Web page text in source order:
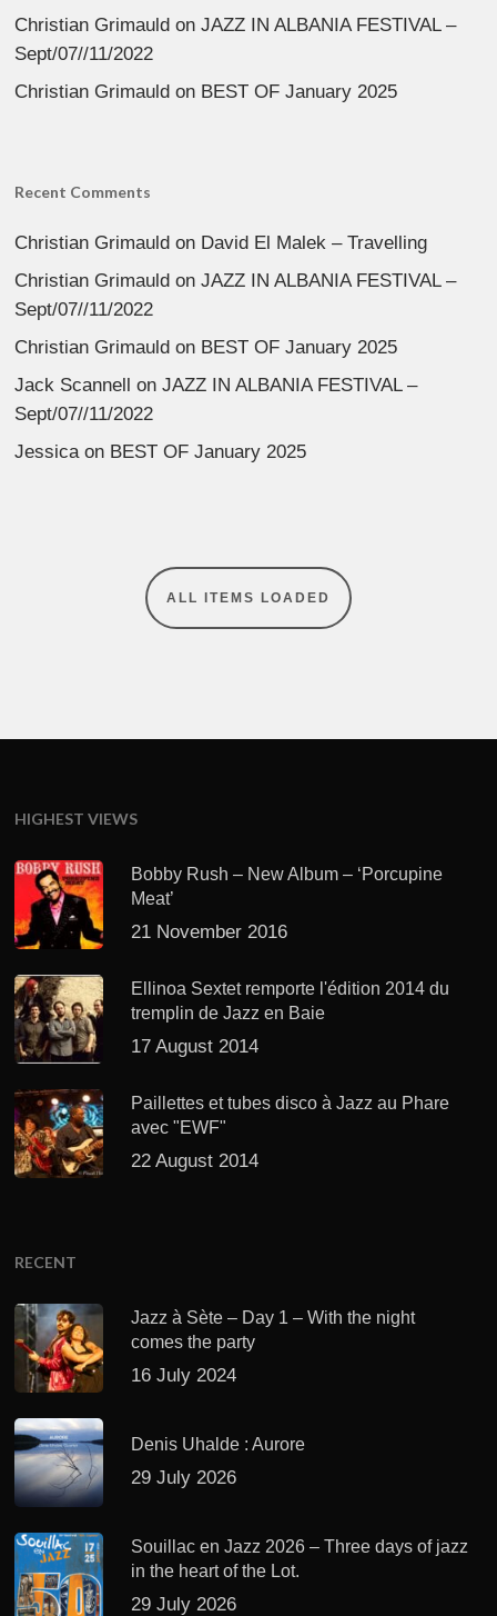
Christian Grimauld onJAZZ IN ALBANIA FESTIVAL –
Sept/07//11/2022
Christian Grimauld on BEST OF January 2025
Recent Comments
Christian Grimauld on David El Malek – Travelling
Christian Grimauld onJAZZ IN ALBANIA FESTIVAL –
Sept/07//11/2022
Christian Grimauld on BEST OF January 2025
Jack Scannell onJAZZ IN ALBANIA FESTIVAL –
Sept/07//11/2022
Jessicaon BEST OF January 2025
tremplin de Jazz en Baie
17 August 2014
avec "EWF"
22 August 2014
RECENT
Jazz à Sète – Day 1 – With the night
29 July 2026
27 July 2026